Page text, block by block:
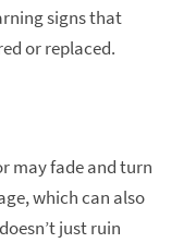
signs that
or replaced.
may fade and turn
which can also
just ruin